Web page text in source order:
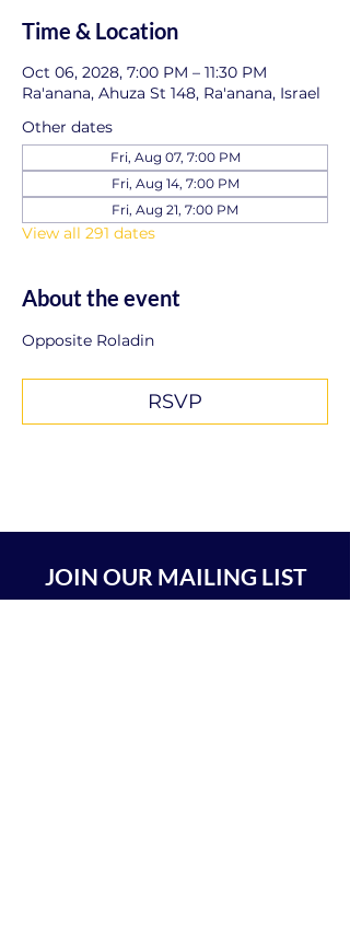
Time & Location
Oct 06, 2028, 7:00 PM – 11:30 PM
Ra'anana, Ahuza St 148, Ra'anana, Israel
Other dates
Fri, Aug 07, 7:00 PM
Fri, Aug 14, 7:00 PM
Fri, Aug 21, 7:00 PM
View all 291 dates
About the event
Opposite Roladin
RSVP
JOIN OUR MAILING LIST